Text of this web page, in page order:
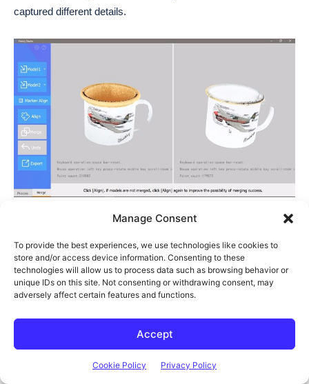
Manage Consent
To provide the best experiences, we use technologies like cookies to
store and/or access device information. Consenting to these
technologies will allow us to process data such as browsing behavior or
unique IDs on this site. Not consenting or withdrawing consent, may
adversely affect certain features and functions.
Accept
Cookie Policy Privacy Policy
captured different details.
The auto-align feature didn’t work at all on the mug, but this is
again probably due to it not having enough features to properly
identify the orientation of each model.